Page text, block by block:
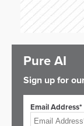
Pure AI
Sign up for
Email Address*